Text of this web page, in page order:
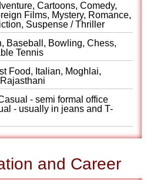
Cartoons, Comedy,
Films, Mystery, Romance,
Suspense / Thriller
Baseball, Bowling, Chess,
Tennis
Food, Italian, Moghlai,
- semi formal office
- usually in jeans and T-
and Career